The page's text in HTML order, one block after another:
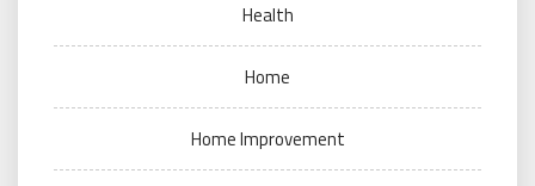
Health
Home
Home Improvement